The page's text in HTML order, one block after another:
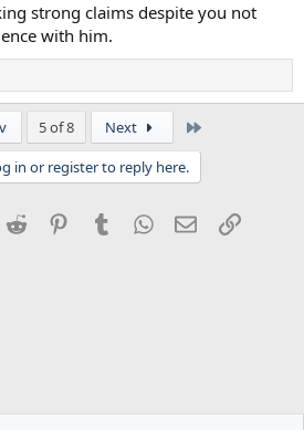
strong claims despite you not
with him.
5 of 8 Next
in or register to reply here.
Reddit PinterestTumblrWhatsApp
EmailLink